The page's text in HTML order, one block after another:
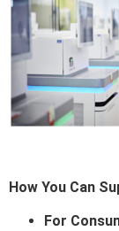
How You Can
For